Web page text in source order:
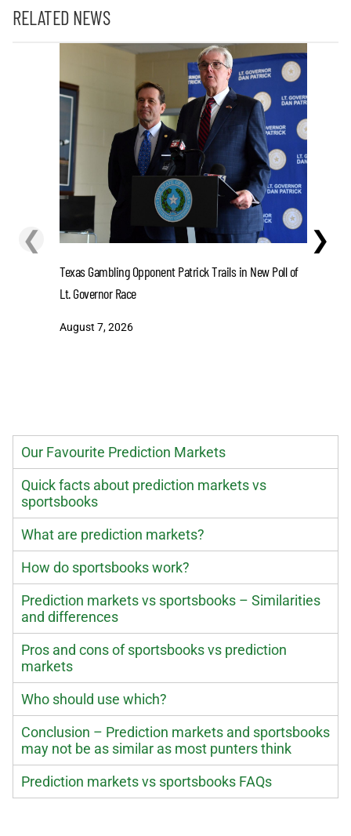
RELATED NEWS
❮ ❯
Texas Gambling Opponent Patrick Trails in New Poll of
Lt. Governor Race
August 7, 2026
Lions'
Our Favourite Prediction Markets
Quick facts about prediction markets vs
sportsbooks
What are prediction markets?
How do sportsbooks work?
Prediction markets vs sportsbooks – Similarities
and differences
Pros and cons of sportsbooks vs prediction
markets
Who should use which?
Conclusion – Prediction markets and sportsbooks
may not be as similar as most punters think
Prediction markets vs sportsbooks FAQs